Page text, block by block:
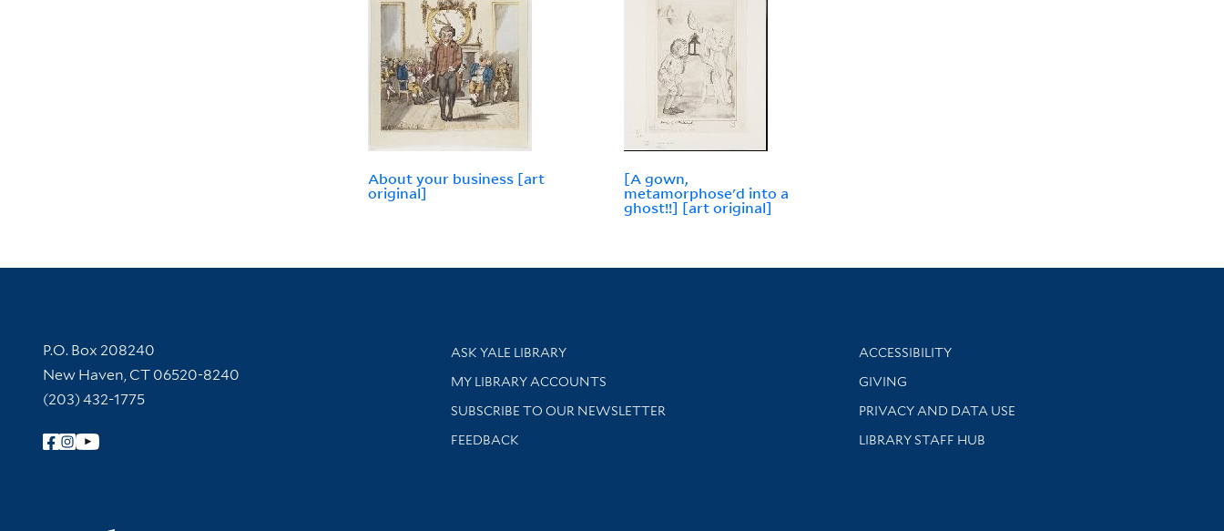
About your business [art
original]
[A gown,
metamorphose'd into a
ghost!!] [art original]
Contact Information
P.O. Box 208240
New Haven, CT 06520-8240
(203) 432-1775
Follow Yale Library
Library Services
ASK YALE LIBRARY
Get research help and support
MY LIBRARY ACCOUNTS
SUBSCRIBE TO OUR NEWSLETTER
Stay updated with library news and events
FEEDBACK
Library Information
ACCESSIBILITY
GIVING
PRIVACY AND DATA USE
LIBRARY STAFF HUB